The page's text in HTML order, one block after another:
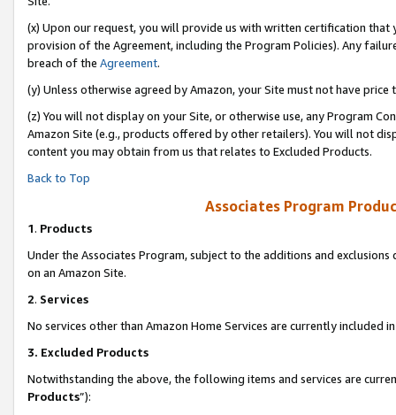
(x) Upon our request, you will provide us with written certification
provision of the Agreement, including the Program Policies). Any
breach of the Agreement.
(y) Unless otherwise agreed by Amazon, your Site must not have
(z) You will not display on your Site, or otherwise use, any Program
Amazon Site (e.g., products offered by other retailers). You will not
content you may obtain from us that relates to Excluded Products.
Back to Top
Associates Program
1. Products
Under the Associates Program, subject to the additions and
on an Amazon Site.
2. Services
No services other than Amazon Home Services are currently included
3. Excluded Products
Notwithstanding the above, the following items and services are
Products”):